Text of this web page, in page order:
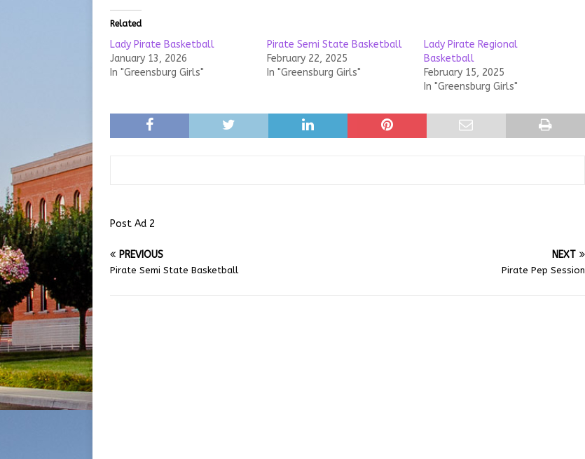
Related
Lady Pirate Basketball
January 13, 2026
In "Greensburg Girls"
Pirate Semi State Basketball
February 22, 2025
In "Greensburg Girls"
Lady Pirate Regional
Basketball
February 15, 2025
In "Greensburg Girls"
Post Ad 2
PREVIOUS
Pirate Semi State Basketball
NEXT
Pirate Pep Session